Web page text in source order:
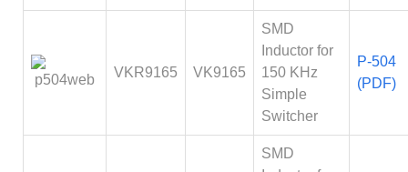
VKR9165 VK9165
SMD
Inductor for
150 KHz
Simple
Switcher
P-504
(PDF)
SMD